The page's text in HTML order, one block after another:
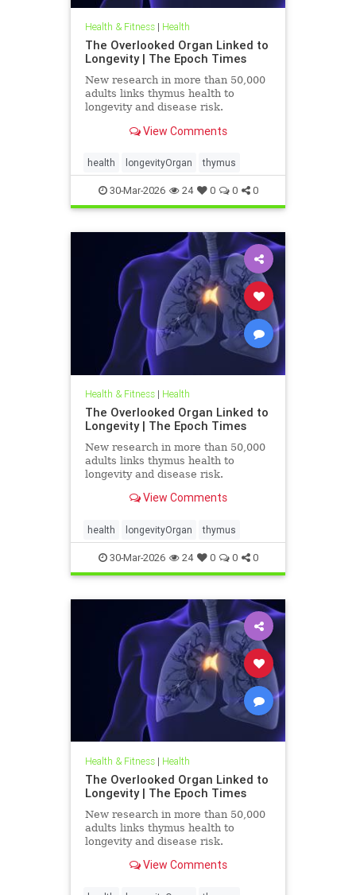
Health & Fitness| Health
The Overlooked Organ Linked to
Longevity | The Epoch Times
New research in more than 50,000
adults links thymus health to
longevity and disease risk.
View Comments
health longevityOrgan thymus
30-Mar-2026 24 0 0 0
Health & Fitness| Health
The Overlooked Organ Linked to
Longevity | The Epoch Times
New research in more than 50,000
adults links thymus health to
longevity and disease risk.
View Comments
health longevityOrgan thymus
30-Mar-2026 24 0 0 0
Health & Fitness| Health
The Overlooked Organ Linked to
Longevity | The Epoch Times
New research in more than 50,000
adults links thymus health to
longevity and disease risk.
View Comments